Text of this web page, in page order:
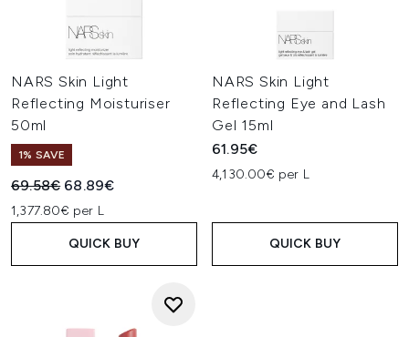
NARS Skin Light
Reflecting Moisturiser
50ml
1% SAVE
Recommended Retail Price:
69.58€ Current price:
68.89€
1,377.80€ per L
QUICK BUY
NARS Skin Light
Reflecting Eye and Lash
Gel 15ml
61.95€
4,130.00€ per L
QUICK BUY